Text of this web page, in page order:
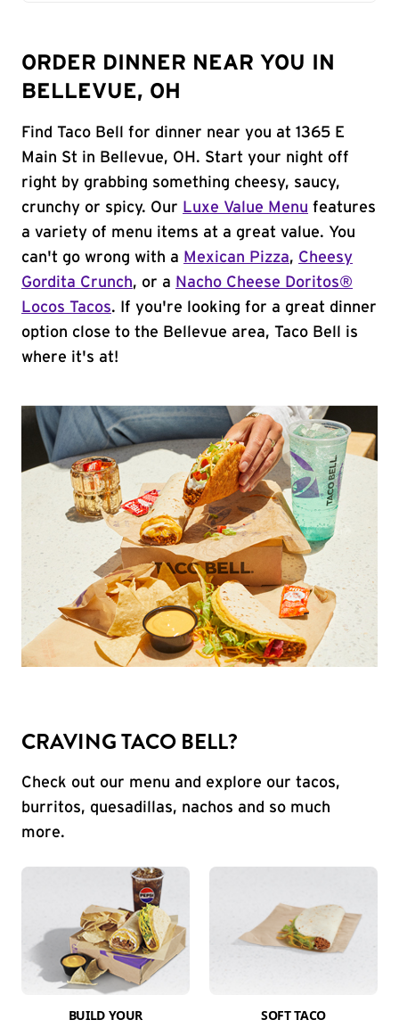
ORDER DINNER NEAR YOU IN
BELLEVUE, OH
Find Taco Bell for dinner near you at 1365 E
Main St in Bellevue, OH. Start your night off
right by grabbing something cheesy, saucy,
crunchy or spicy. Our Luxe Value Menu features
a variety of menu items at a great value. You
can't go wrong with a Mexican Pizza, Cheesy
Gordita Crunch, or a Nacho Cheese Doritos®
Locos Tacos. If you're looking for a great dinner
option close to the Bellevue area, Taco Bell is
where it's at!
CRAVING TACO BELL?
Check out our menu and explore our tacos,
burritos, quesadillas, nachos and so much
more.
BUILD YOUR
SOFT TACO